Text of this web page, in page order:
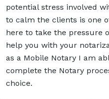
potential stress involved
to calm the clients is one
here to take the pressure
help you with your
as a Mobile Notary I am
complete the Notary
choice.